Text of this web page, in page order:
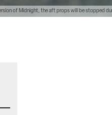
of Midnight, the aft props will be stopped